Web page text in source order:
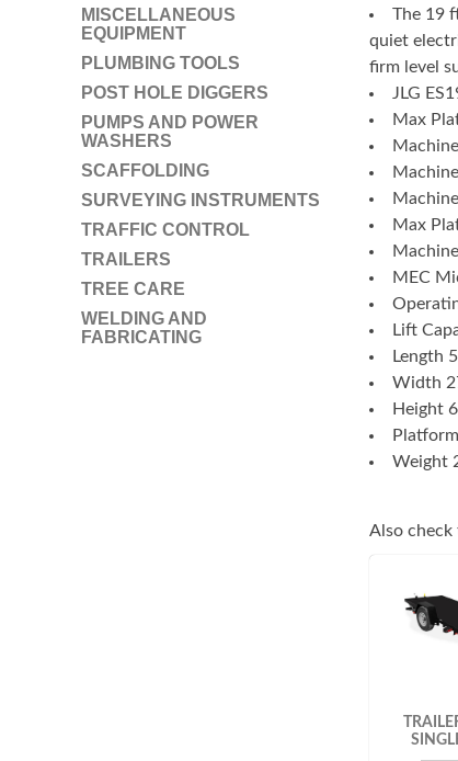
MISCELLANEOUS
EQUIPMENT
PLUMBING TOOLS
POST HOLE DIGGERS
PUMPS AND POWER
WASHERS
SCAFFOLDING
SURVEYING INSTRUMENTS
TRAFFIC CONTROL
TRAILERS
TREE CARE
WELDING AND
FABRICATING
The 19
quiet
firm level
JLG
Max
Max
MEC
Lift
Length
Width
Height
Weight
Also check